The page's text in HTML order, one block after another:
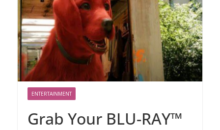
ENTERTAINMENT
Grab Your BLU-RAY™